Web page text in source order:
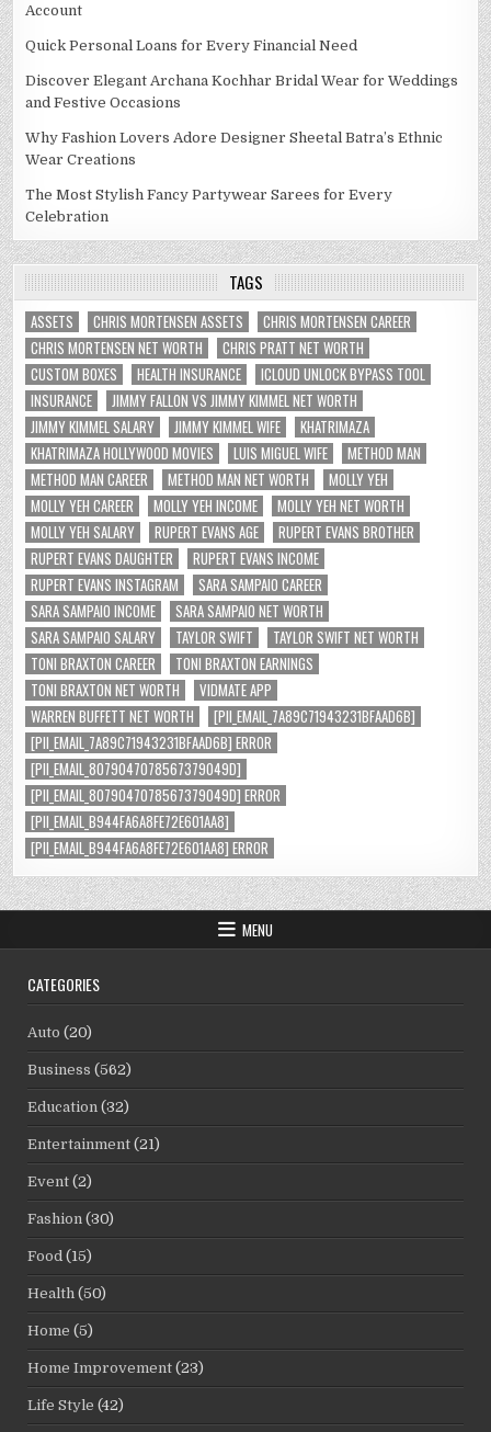
Account
Quick Personal Loans for Every Financial Need
Discover Elegant Archana Kochhar Bridal Wear for Weddings
and Festive Occasions
Why Fashion Lovers Adore Designer Sheetal Batra’s Ethnic
Wear Creations
The Most Stylish Fancy Partywear Sarees for Every
Celebration
TAGS
ASSETS CHRIS MORTENSEN ASSETS
CHRIS MORTENSEN CAREER
CHRIS MORTENSEN NET WORTH
CHRIS PRATT NET WORTH
CUSTOM BOXES
HEALTH INSURANCE
ICLOUD UNLOCK BYPASS TOOL
INSURANCE
JIMMY FALLON VS JIMMY KIMMEL NET WORTH
JIMMY KIMMEL SALARY
JIMMY KIMMEL WIFE
KHATRIMAZA
KHATRIMAZA HOLLYWOOD MOVIES
LUIS MIGUEL WIFE
METHOD MAN
METHOD MAN CAREER
METHOD MAN NET WORTH
MOLLY YEH
MOLLY YEH CAREER
MOLLY YEH INCOME
MOLLY YEH NET WORTH
MOLLY YEH SALARY
RUPERT EVANS AGE
RUPERT EVANS BROTHER
RUPERT EVANS DAUGHTER
RUPERT EVANS INCOME
RUPERT EVANS INSTAGRAM
SARA SAMPAIO CAREER
SARA SAMPAIO INCOME
SARA SAMPAIO NET WORTH
SARA SAMPAIO SALARY
TAYLOR SWIFT
TAYLOR SWIFT NET WORTH
TONI BRAXTON CAREER
TONI BRAXTON EARNINGS
TONI BRAXTON NET WORTH
VIDMATE APP
WARREN BUFFETT NET WORTH
[PII_EMAIL_7A89C71943231BFAAD6B]
[PII_EMAIL_7A89C71943231BFAAD6B] ERROR
[PII_EMAIL_8079047078567379049D]
[PII_EMAIL_8079047078567379049D] ERROR
[PII_EMAIL_B944FA6A8FE72E601AA8]
[PII_EMAIL_B944FA6A8FE72E601AA8] ERROR
MENU
CATEGORIES
Auto (20)
Business (562)
Education (32)
Entertainment (21)
Event (2)
Fashion (30)
Food (15)
Health (50)
Home (5)
Home Improvement (23)
Life Style (42)